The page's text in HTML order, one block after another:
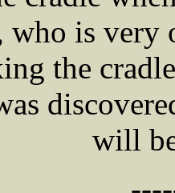
who is
the
will